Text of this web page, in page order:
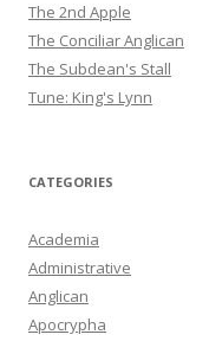
The 2nd Apple
The Conciliar Anglican
The Subdean's Stall
Tune: King's Lynn
CATEGORIES
Academia
Administrative
Anglican
Apocrypha